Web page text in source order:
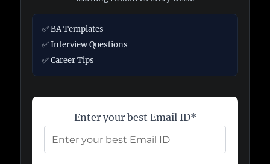
✅ BA Templates
✅ Interview Questions
✅ Career Tips
Enter your best Email ID*